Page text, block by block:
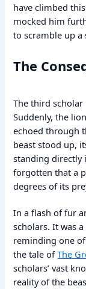
have climbed
mocked him
to scramble up a
The
The third
Suddenly, the
echoed through
beast stood up,
standing directly
forgotten that a
degrees of its
In a flash of fur
scholars. It was
reminding one
the tale ofThe
scholars’ vast
reality of the